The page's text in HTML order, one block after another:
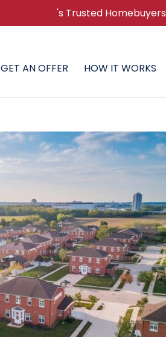
's Trusted Homebuyers
GET AN OFFER HOW IT WORKS